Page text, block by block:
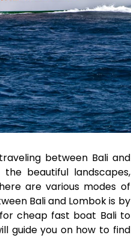
between Bali and
beautiful landscapes,
are various modes of
Bali and Lombok is by
cheap fast boat Bali to
guide you on how to find